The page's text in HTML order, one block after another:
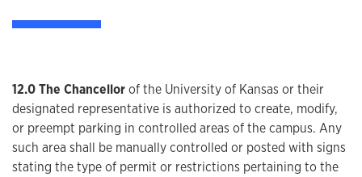
12.0 The Chancellorof the University of Kansas or their
designated representative is authorized to create, modify,
or preempt parking in controlled areas of the campus. Any
such area shall be manually controlled or posted with signs
stating the type of permit or restrictions pertaining to the